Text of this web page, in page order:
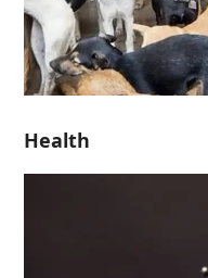
Health